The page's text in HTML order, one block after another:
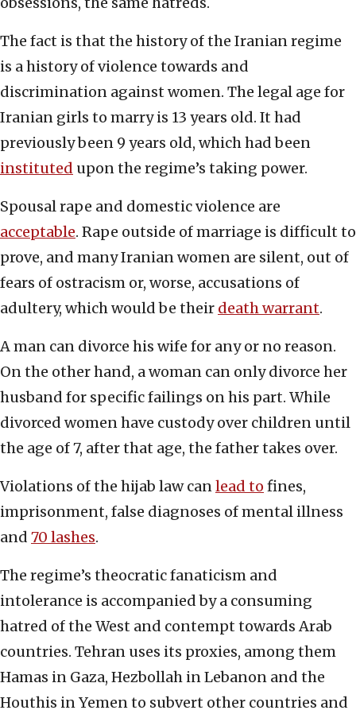
The fact is that the history of the Iranian regime
is a history of violence towards and
discrimination against women. The legal age for
Iranian girls to marry is 13 years old. It had
previously been 9 years old, which had been
instituted upon the regime’s taking power.
Spousal rape and domestic violence are
acceptable. Rape outside of marriage is difficult to
prove, and many Iranian women are silent, out of
fears of ostracism or, worse, accusations of
adultery, which would be their death warrant.
A man can divorce his wife for any or no reason.
On the other hand, a woman can only divorce her
husband for specific failings on his part. While
divorced women have custody over children until
the age of 7, after that age, the father takes over.
Violations of the hijab law canlead to fines,
imprisonment, false diagnoses of mental illness
and 70 lashes.
The regime’s theocratic fanaticism and
intolerance is accompanied by a consuming
hatred of the West and contempt towards Arab
countries. Tehran uses its proxies, among them
Hamas in Gaza, Hezbollah in Lebanon and the
Houthis in Yemen to subvert other countries and